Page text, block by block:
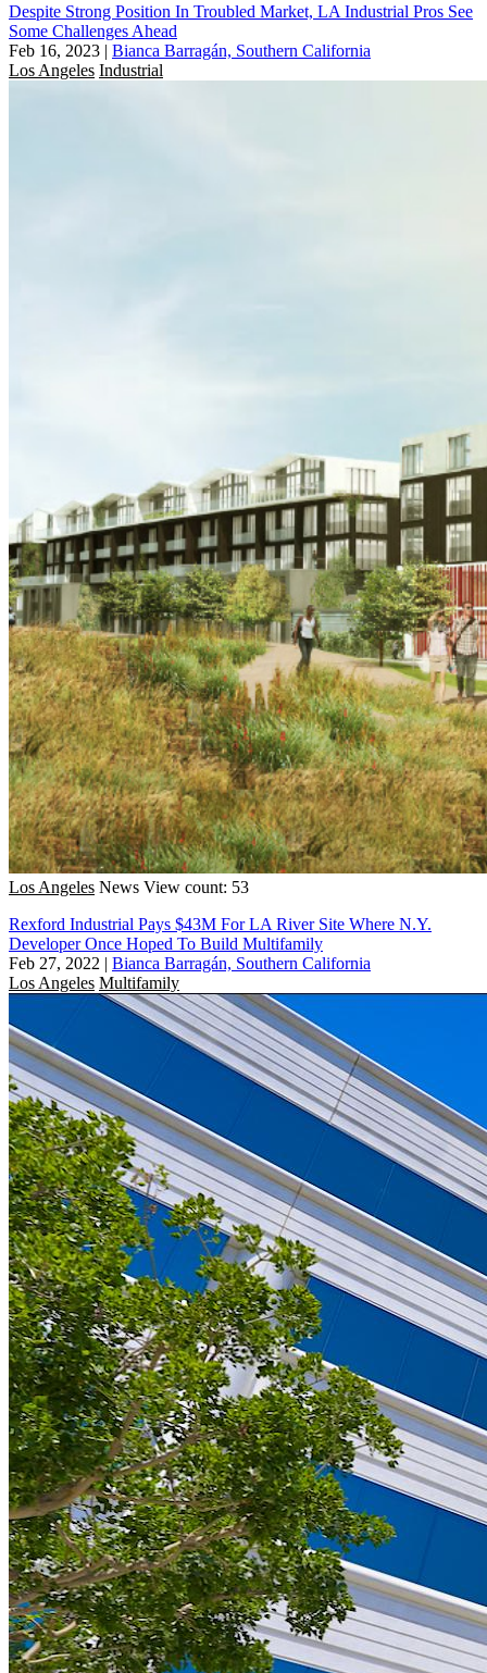
Despite Strong Position In Troubled Market, LA Industrial Pros See
Some Challenges Ahead
Feb 16, 2023 | Bianca Barragán, Southern California
Los Angeles Industrial
Los Angeles News View count: 53
Rexford Industrial Pays $43M For LA River Site Where N.Y.
Developer Once Hoped To Build Multifamily
Feb 27, 2022 | Bianca Barragán, Southern California
Los Angeles Multifamily